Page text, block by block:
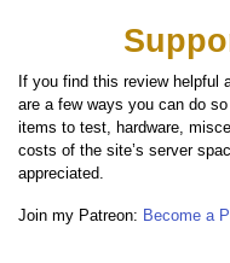
If you find this review helpful
are a few ways you can do
items to test, hardware,
costs of the site’s server
appreciated.
Join my Patreon: Become a